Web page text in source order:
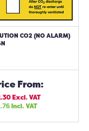
CO2 (NO ALARM)
From:
Excl. VAT
Incl. VAT